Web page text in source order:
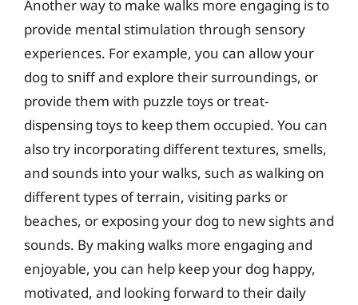
Another way to make walks more engaging is to
provide mental stimulation through sensory
experiences. For example, you can allow your
dog to sniff and explore their surroundings, or
provide them with puzzle toys or treat-
dispensing toys to keep them occupied. You can
also try incorporating different textures, smells,
and sounds into your walks, such as walking on
different types of terrain, visiting parks or
beaches, or exposing your dog to new sights and
sounds. By making walks more engaging and
enjoyable, you can help keep your dog happy,
motivated, and looking forward to their daily